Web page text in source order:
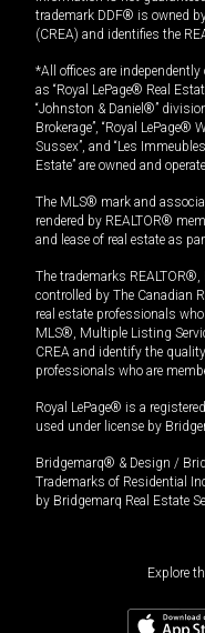
trademark DDF® is owned
(CREA) and identifies the
*All offices are
as “Royal LePage® Real
“Johnston & Daniel®”
Brokerage”, “Royal LePage®
Sussex”, and “Les
Estate” are owned and
The MLS® mark and
rendered by REALTOR®
and lease of real estate as
The trademarks REALTOR®,
controlled by The Canadian
real estate professionals
MLS®, Multiple Listing
CREA and identify the
professionals who are
Royal LePage® is a
used under license by
Bridgemarq® & Design /
Trademarks of Residential
by Bridgemarq Real Estate
Explore